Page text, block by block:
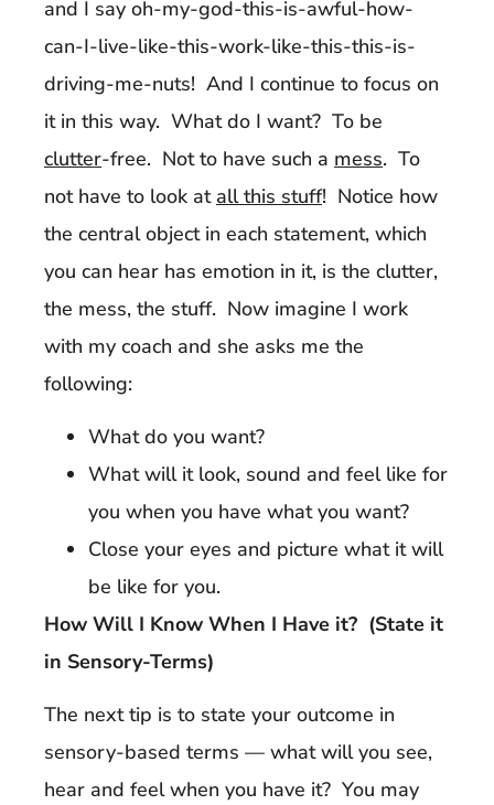
and I say oh-my-god-this-is-awful-how-
can-I-live-like-this-work-like-this-this-is-
driving-me-nuts! And I continue to focus on
it in this way. What do I want? To be
clutter-free. Not to have such a mess. To
not have to look at all this stuff! Notice how
the central object in each statement, which
you can hear has emotion in it, is the clutter,
the mess, the stuff. Now imagine I work
with my coach and she asks me the
following:
What do you want?
What will it look, sound and feel like for
you when you have what you want?
Close your eyes and picture what it will
be like for you.
How Will I Know When I Have it? (State it
in Sensory-Terms)
The next tip is to state your outcome in
sensory-based terms — what will you see,
hear and feel when you have it? You may